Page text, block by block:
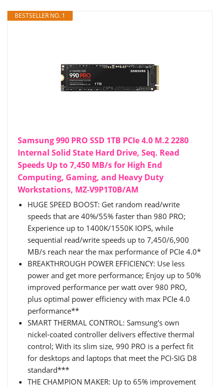
BESTSELLER NO. 1
Samsung 990 PRO SSD 1TB PCIe 4.0 M.2 2280
Internal Solid State Hard Drive, Seq. Read
Speeds Up to 7,450 MB/s for High End
Computing, Gaming, and Heavy Duty
Workstations, MZ-V9P1T0B/AM
HUGE SPEED BOOST: Get random read/write
speeds that are 40%/55% faster than 980 PRO;
Experience up to 1400K/1550K IOPS, while
sequential read/write speeds up to 7,450/6,900
MB/s reach near the max performance of PCIe 4.0*
BREAKTHROUGH POWER EFFICIENCY: Use less
power and get more performance; Enjoy up to 50%
improved performance per watt over 980 PRO,
plus optimal power efficiency with max PCIe 4.0
performance**
SMART THERMAL CONTROL: Samsung's own
nickel-coated controller delivers effective thermal
control; With its slim size, 990 PRO is a perfect fit
for desktops and laptops that meet the PCI-SIG D8
standard***
THE CHAMPION MAKER: Up to 65% improvement